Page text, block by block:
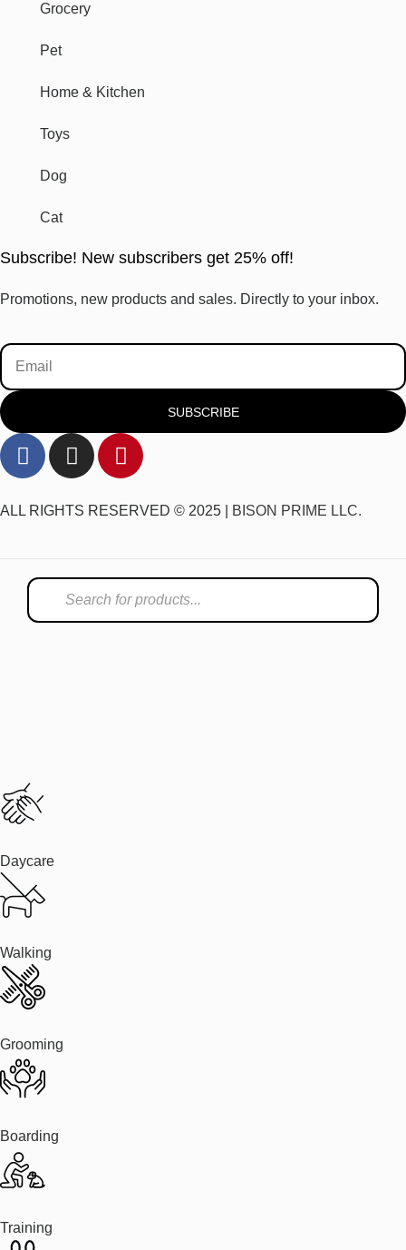
Grocery
Pet
Home & Kitchen
Toys
Dog
Cat
Subscribe! New subscribers get 25% off!
Promotions, new products and sales. Directly to your inbox.
SUBSCRIBE
ALL RIGHTS RESERVED © 2025 | BISON PRIME LLC.
Daycare
Walking
Grooming
Boarding
Training